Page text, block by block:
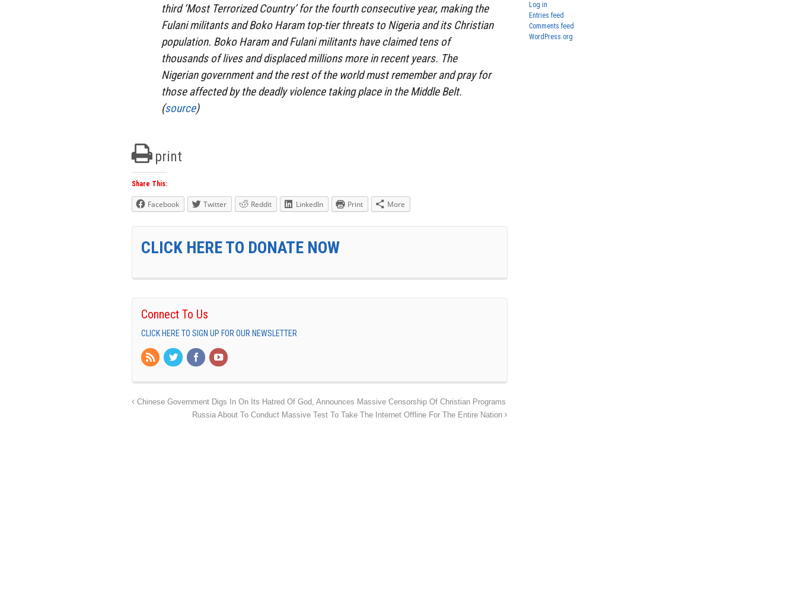
third ‘Most Terrorized Country’ for the fourth consecutive year, making the
Fulani militants and Boko Haram top-tier threats to Nigeria and its Christian
population. Boko Haram and Fulani militants have claimed tens of
thousands of lives and displaced millions more in recent years. The
Nigerian government and the rest of the world must remember and pray for
those affected by the deadly violence taking place in the Middle Belt.
(source)
print
Share This:
Facebook Twitter Reddit LinkedIn Print More
CLICK HERE TO DONATE NOW
Connect To Us
CLICK HERE TO SIGN UP FOR OUR NEWSLETTER
Chinese Government Digs In On Its Hatred Of God, Announces Massive Censorship Of Christian Programs
Russia About To Conduct Massive Test To Take The Internet Offline For The Entire Nation
Log in
Entries feed
Comments feed
WordPress.org